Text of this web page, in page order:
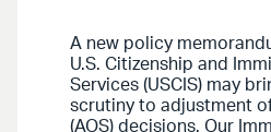
A new policy
U.S. Citizenship and
Services (USCIS) may
scrutiny to adjustment
(AOS) decisions. Our